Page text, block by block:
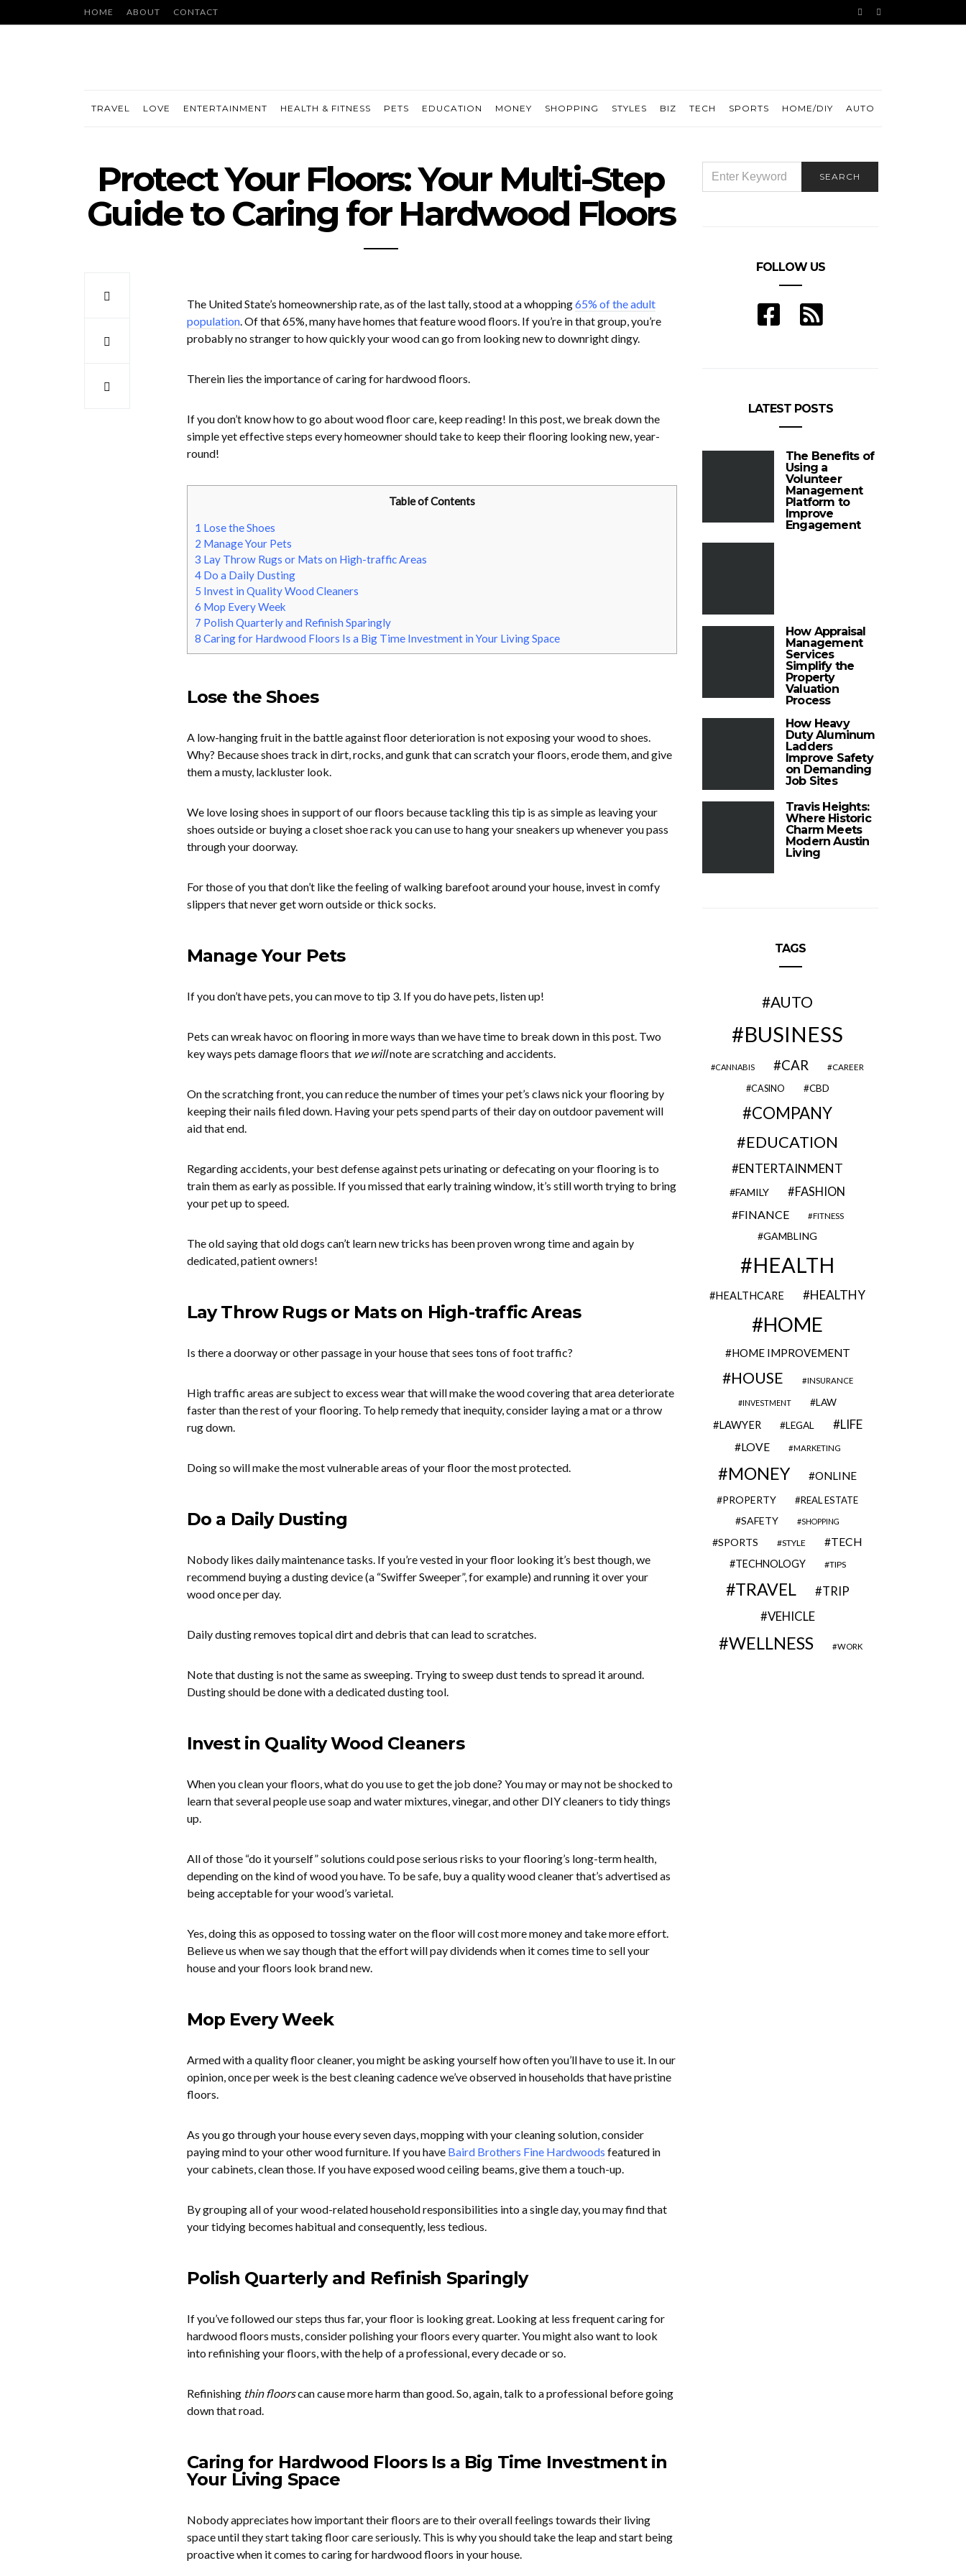
HOME ABOUT CONTACT
TRAVEL LOVE ENTERTAINMENT HEALTH & FITNESS PETS EDUCATION MONEY SHOPPING STYLES BIZ TECH SPORTS HOME/DIY AUTO
Protect Your Floors: Your Multi-Step
Guide to Caring for Hardwood Floors
The United State’s homeownership rate, as of the last tally, stood at a whopping65% of the adult
population. Of that 65%, many have homes that feature wood floors. If you’re in that group, you’re
probably no stranger to how quickly your wood can go from looking new to downright dingy.
Therein lies the importance of caring for hardwood floors.
If you don’t know how to go about wood floor care, keep reading! In this post, we break down the
simple yet effective steps every homeowner should take to keep their flooring looking new, year-
round!
Table of Contents
1 Lose the Shoes
2 Manage Your Pets
3 Lay Throw Rugs or Mats on High-traffic Areas
4Do a Daily Dusting
5 Invest in Quality Wood Cleaners
6 Mop Every Week
7 Polish Quarterly and Refinish Sparingly
8 Caring for Hardwood Floors Is a Big Time Investment in Your Living Space
Lose the Shoes
A low-hanging fruit in the battle against floor deterioration is not exposing your wood to shoes.
Why? Because shoes track in dirt, rocks, and gunk that can scratch your floors, erode them, and give
them a musty, lackluster look.
We love losing shoes in support of our floors because tackling this tip is as simple as leaving your
shoes outside or buying a closet shoe rack you can use to hang your sneakers up whenever you pass
through your doorway.
For those of you that don’t like the feeling of walking barefoot around your house, invest in comfy
slippers that never get worn outside or thick socks.
Manage Your Pets
If you don’t have pets, you can move to tip 3. If you do have pets, listen up!
Pets can wreak havoc on flooring in more ways than we have time to break down in this post. Two
key ways pets damage floors thatwe willnote are scratching and accidents.
On the scratching front, you can reduce the number of times your pet’s claws nick your flooring by
keeping their nails filed down. Having your pets spend parts of their day on outdoor pavement will
aid that end.
Regarding accidents, your best defense against pets urinating or defecating on your flooring is to
train them as early as possible. If you missed that early training window, it’s still worth trying to bring
your pet up to speed.
The old saying that old dogs can’t learn new tricks has been proven wrong time and again by
dedicated, patient owners!
Lay Throw Rugs or Mats on High-traffic Areas
Is there a doorway or other passage in your house that sees tons of foot traffic?
High traffic areas are subject to excess wear that will make the wood covering that area deteriorate
faster than the rest of your flooring. To help remedy that inequity, consider laying a mat or a throw
rug down.
Doing so will make the most vulnerable areas of your floor the most protected.
Do a Daily Dusting
Nobody likes daily maintenance tasks. If you’re vested in your floor looking it’s best though, we
recommend buying a dusting device (a “Swiffer Sweeper”, for example) and running it over your
wood once per day.
Daily dusting removes topical dirt and debris that can lead to scratches.
Note that dusting is not the same as sweeping. Trying to sweep dust tends to spread it around.
Dusting should be done with a dedicated dusting tool.
Invest in Quality Wood Cleaners
When you clean your floors, what do you use to get the job done? You may or may not be shocked to
learn that several people use soap and water mixtures, vinegar, and other DIY cleaners to tidy things
up.
All of those “do it yourself” solutions could pose serious risks to your flooring’s long-term health,
depending on the kind of wood you have. To be safe, buy a quality wood cleaner that’s advertised as
being acceptable for your wood’s varietal.
Yes, doing this as opposed to tossing water on the floor will cost more money and take more effort.
Believe us when we say though that the effort will pay dividends when it comes time to sell your
house and your floors look brand new.
Mop Every Week
Armed with a quality floor cleaner, you might be asking yourself how often you’ll have to use it. In our
opinion, once per week is the best cleaning cadence we’ve observed in households that have pristine
floors.
As you go through your house every seven days, mopping with your cleaning solution, consider
paying mind to your other wood furniture. If you have Baird Brothers Fine Hardwoods featured in
your cabinets, clean those. If you have exposed wood ceiling beams, give them a touch-up.
By grouping all of your wood-related household responsibilities into a single day, you may find that
your tidying becomes habitual and consequently, less tedious.
Polish Quarterly and Refinish Sparingly
If you’ve followed our steps thus far, your floor is looking great. Looking at less frequent caring for
hardwood floors musts, consider polishing your floors every quarter. You might also want to look
into refinishing your floors, with the help of a professional, every decade or so.
Refinishingthin floorscan cause more harm than good. So, again, talk to a professional before going
down that road.
Caring for Hardwood Floors Is a Big Time Investment in
Your Living Space
Nobody appreciates how important their floors are to their overall feelings towards their living
space until they start taking floor care seriously. This is why you should take the leap and start being
proactive when it comes to caring for hardwood floors in your house.
FOR:
SEARCH
FOLLOW US
LATEST POSTS
The Benefits of
Using a
Volunteer
Management
Platform to
Improve
Engagement
How Appraisal
Management
Services
Simplify the
Property
Valuation
Process
How Heavy
Duty Aluminum
Ladders
Improve Safety
on Demanding
Job Sites
Travis Heights:
Where Historic
Charm Meets
Modern Austin
Living
TAGS
AUTO
BUSINESS
CANNABIS CAR CAREER
CASINO CBD
COMPANY
EDUCATION
ENTERTAINMENT
FAMILY FASHION
FINANCE FITNESS
GAMBLING
HEALTH
HEALTHCARE HEALTHY
HOME
HOME IMPROVEMENT
HOUSE INSURANCE
INVESTMENT LAW
LAWYER LEGAL LIFE
LOVE MARKETING
MONEY ONLINE
PROPERTY REAL ESTATE
SAFETY SHOPPING
SPORTS STYLE TECH
TECHNOLOGY TIPS
TRAVEL TRIP
VEHICLE
WELLNESS WORK